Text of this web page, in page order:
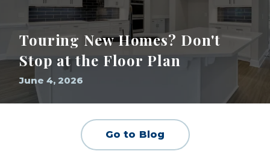
Touring New Homes? Don't
Stop at the Floor Plan
June 4, 2026
Go to Blog